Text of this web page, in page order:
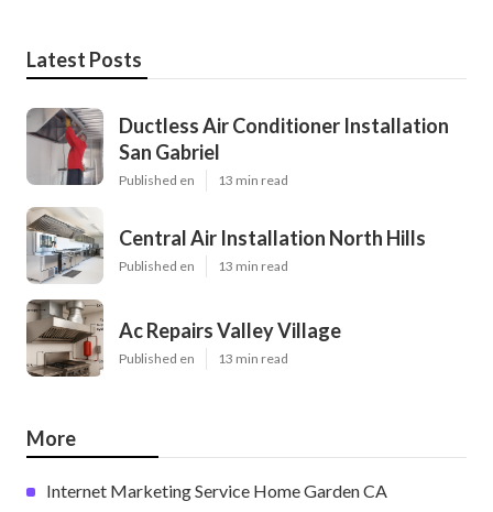
Latest Posts
Ductless Air Conditioner Installation
San Gabriel
Published en 13 min read
Central Air Installation North Hills
Published en 13 min read
Ac Repairs Valley Village
Published en 13 min read
More
Internet Marketing Service Home Garden CA